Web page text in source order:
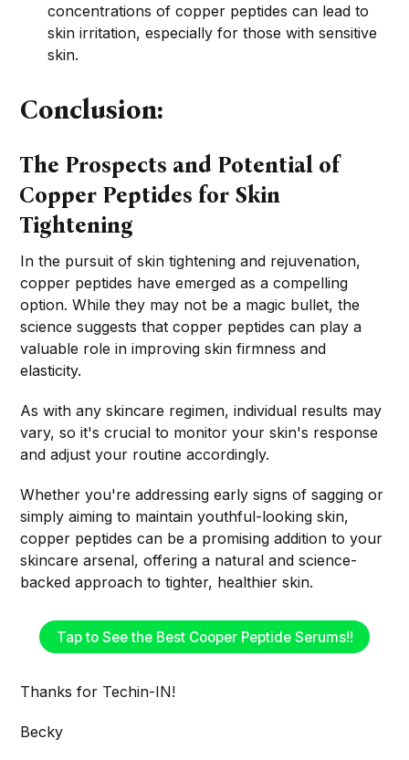
concentrations of copper peptides can lead to
skin irritation, especially for those with sensitive
skin.
Conclusion:
The Prospects and Potential of
Copper Peptides for Skin
Tightening
In the pursuit of skin tightening and rejuvenation,
copper peptides have emerged as a compelling
option. While they may not be a magic bullet, the
science suggests that copper peptides can play a
valuable role in improving skin firmness and
elasticity.
As with any skincare regimen, individual results may
vary, so it's crucial to monitor your skin's response
and adjust your routine accordingly.
Whether you're addressing early signs of sagging or
simply aiming to maintain youthful-looking skin,
copper peptides can be a promising addition to your
skincare arsenal, offering a natural and science-
backed approach to tighter, healthier skin.
Tap to See the Best Cooper Peptide Serums!!
Thanks for Techin-IN!
Becky